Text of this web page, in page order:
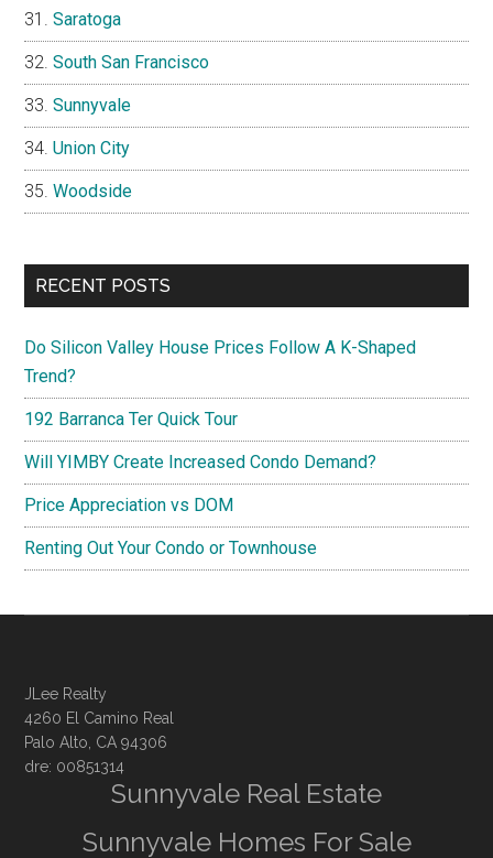
Saratoga
South San Francisco
Sunnyvale
Union City
Woodside
RECENT POSTS
Do Silicon Valley House Prices Follow A K-Shaped
Trend?
192 Barranca Ter Quick Tour
Will YIMBY Create Increased Condo Demand?
Price Appreciation vs DOM
Renting Out Your Condo or Townhouse
JLee Realty
4260 El Camino Real
Palo Alto, CA 94306
dre: 00851314
Sunnyvale Real Estate
Sunnyvale Homes For Sale